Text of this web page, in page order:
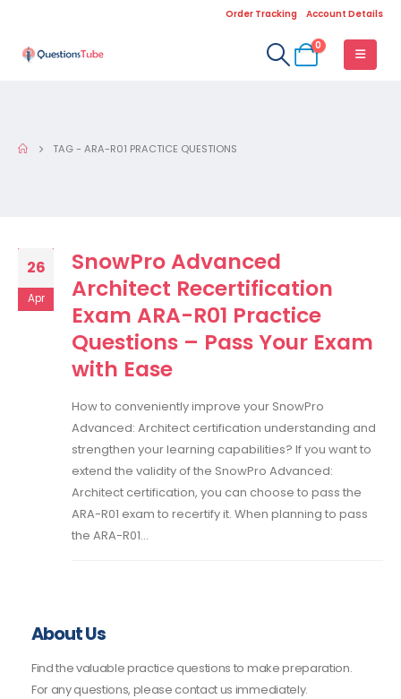
Order Tracking Account Details
0
TAG -ARA-R01 PRACTICE QUESTIONS
26
Apr
SnowPro Advanced
Architect Recertification
Exam ARA-R01 Practice
Questions – Pass Your Exam
with Ease
How to conveniently improve your SnowPro
Advanced: Architect certification understanding and
strengthen your learning capabilities? If you want to
extend the validity of the SnowPro Advanced:
Architect certification, you can choose to pass the
ARA-R01 exam to recertify it. When planning to pass
the ARA-R01...
About Us
Find the valuable practice questions to make preparation.
For any questions, please contact us immediately.